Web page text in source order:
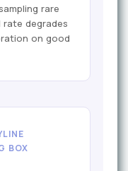
rare
degrades
on good
BOX